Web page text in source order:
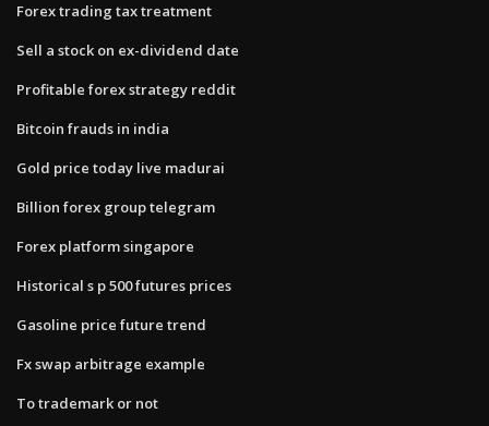
Forex trading tax treatment
Sell a stock on ex-dividend date
Profitable forex strategy reddit
Bitcoin frauds in india
Gold price today live madurai
Billion forex group telegram
Forex platform singapore
Historical s p 500 futures prices
Gasoline price future trend
Fx swap arbitrage example
To trademark or not